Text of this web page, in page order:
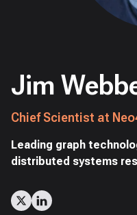
Jim
Chief Scientist at
Leading graph
distributed systems